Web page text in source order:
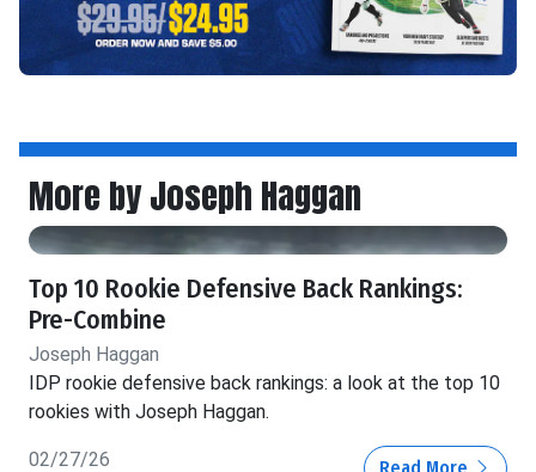
More by Joseph Haggan
Top 10 Rookie Defensive Back Rankings:
Pre-Combine
Joseph Haggan
IDP rookie defensive back rankings: a look at the top 10
rookies with Joseph Haggan.
02/27/26